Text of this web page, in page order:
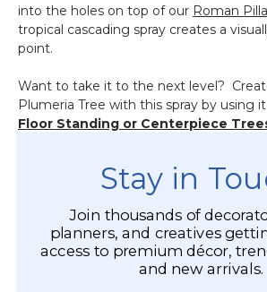
into the holes on top of our Roman
tropical cascading spray creates a
point.
Want to take it to the next level?
Plumeria Tree with this spray by using
Floor Standing or Centerpiece
trees come with their own branches
create an entirely different look by
Tips: To secure sprays, greenery or
to any metal frame (riser, arch or
are a tremendous help
Stay in
Join thousands of
planners, and creatives
access to premium décor,
and new arrivals.